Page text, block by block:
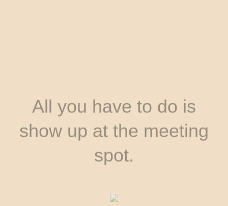
All you have to do is
show up at the meeting
spot.